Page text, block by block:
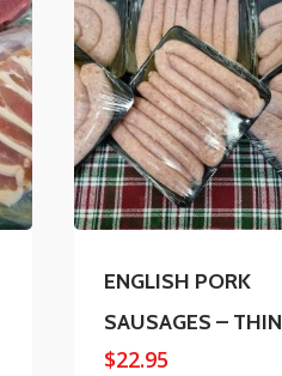
ENGLISH PORK
SAUSAGES – THIN
$22.95